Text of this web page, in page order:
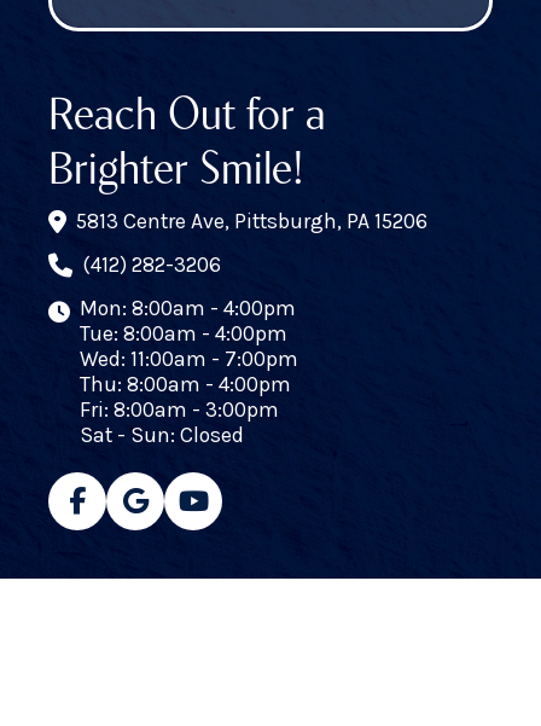
Reach Out for a
Brighter Smile!
5813 Centre Ave, Pittsburgh, PA 15206
(412) 282-3206
Mon: 8:00am - 4:00pm
Tue: 8:00am - 4:00pm
Wed: 11:00am - 7:00pm
Thu: 8:00am - 4:00pm
Fri: 8:00am - 3:00pm
Sat - Sun: Closed